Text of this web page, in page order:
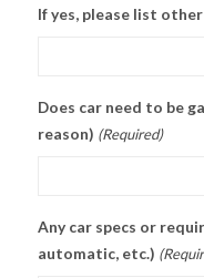
If yes, please list
Does car need to be
reason) (Required)
Any car specs or
automatic, etc.)